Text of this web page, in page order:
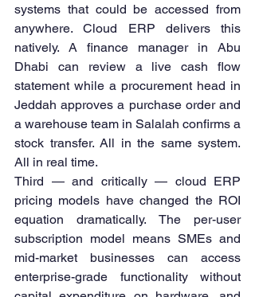
systems that could be accessed from
anywhere. Cloud ERP delivers this
natively. A finance manager in Abu
Dhabi can review a live cash flow
statement while a procurement head in
Jeddah approves a purchase order and
a warehouse team in Salalah confirms a
stock transfer. All in the same system.
All in real time.
Third — and critically — cloud ERP
pricing models have changed the ROI
equation dramatically. The per-user
subscription model means SMEs and
mid-market businesses can access
enterprise-grade functionality without